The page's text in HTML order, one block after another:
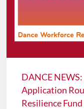
DANCE
Application
Resilience Fund